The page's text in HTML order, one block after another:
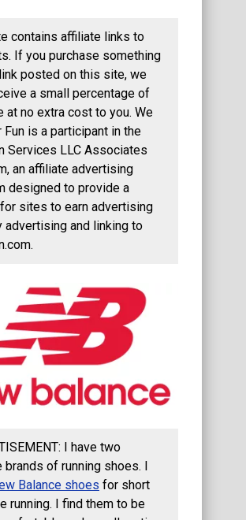
contains affiliate links to
If you purchase something
posted on this site, we
a small percentage of
at no extra cost to you. We
Fun is a participant in the
Services LLC Associates
an affiliate advertising
designed to provide a
sites to earn advertising
advertising and linking to
I have two
of running shoes. I
Balance shoes for short
running. I find them to be